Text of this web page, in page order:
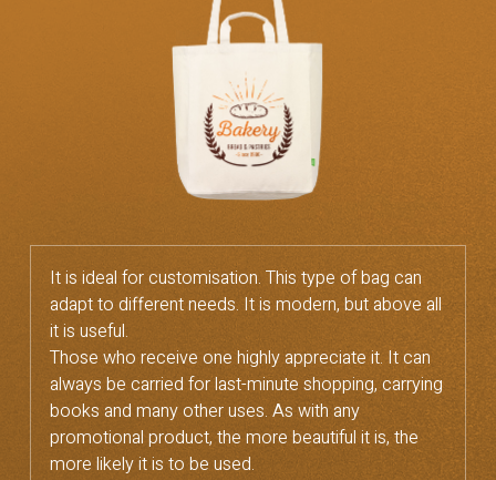
It is ideal for customisation. This type of bag can
adapt to different needs. It is modern, but above all
it is useful.
Those who receive one highly appreciate it. It can
always be carried for last-minute shopping, carrying
books and many other uses. As with any
promotional product, the more beautiful it is, the
more likely it is to be used.